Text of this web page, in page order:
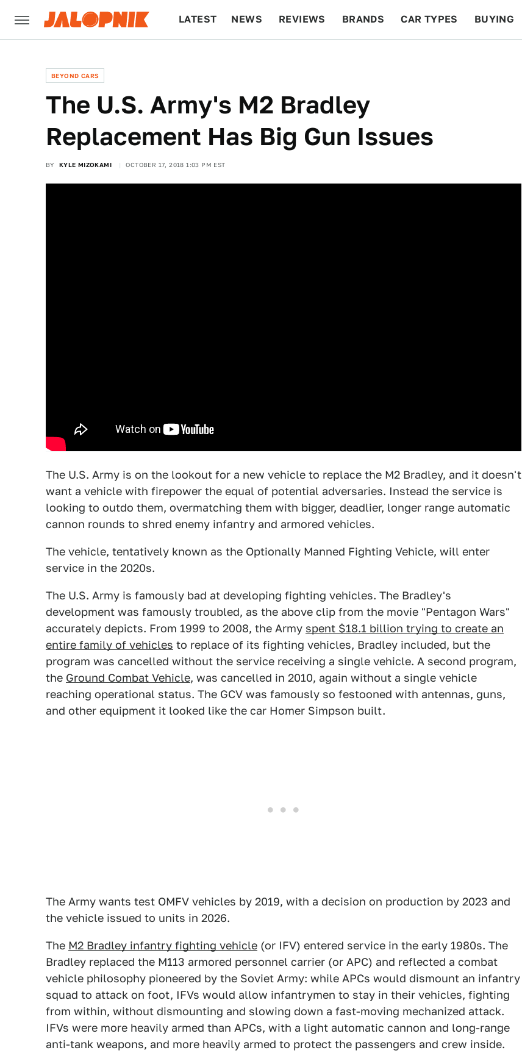
LATEST NEWS REVIEWS BRANDS CAR TYPES BUYING
BEYOND CARS
The U.S. Army's M2 Bradley
Replacement Has Big Gun Issues
BY KYLE MIZOKAMI OCTOBER 17, 2018 1:03 PM EST
The U.S. Army is on the lookout for a new vehicle to replace the M2 Bradley, and it doesn't
want a vehicle with firepower the equal of potential adversaries. Instead the service is
looking to outdo them, overmatching them with bigger, deadlier, longer range automatic
cannon rounds to shred enemy infantry and armored vehicles.
The vehicle, tentatively known as the Optionally Manned Fighting Vehicle, will enter
service in the 2020s.
The U.S. Army is famously bad at developing fighting vehicles. The Bradley's
development was famously troubled, as the above clip from the movie "Pentagon Wars"
accurately depicts. From 1999 to 2008, the Army spent $18.1 billion trying to create an
entire family of vehicles to replace of its fighting vehicles, Bradley included, but the
program was cancelled without the service receiving a single vehicle. A second program,
the Ground Combat Vehicle, was cancelled in 2010, again without a single vehicle
reaching operational status. The GCV was famously so festooned with antennas, guns,
and other equipment it looked like the car Homer Simpson built.
The Army wants test OMFV vehicles by 2019, with a decision on production by 2023 and
the vehicle issued to units in 2026.
The M2 Bradley infantry fighting vehicle (or IFV) entered service in the early 1980s. The
Bradley replaced the M113 armored personnel carrier (or APC) and reflected a combat
vehicle philosophy pioneered by the Soviet Army: while APCs would dismount an infantry
squad to attack on foot, IFVs would allow infantrymen to stay in their vehicles, fighting
from within, without dismounting and slowing down a fast-moving mechanized attack.
IFVs were more heavily armed than APCs, with a light automatic cannon and long-range
anti-tank weapons, and more heavily armed to protect the passengers and crew inside.